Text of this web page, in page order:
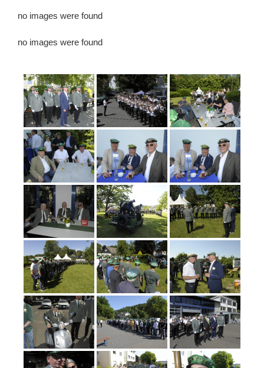
no images were found
no images were found